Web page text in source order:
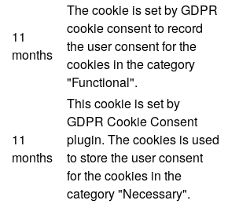
11
months
The cookie is set by GDPR
cookie consent to record
the user consent for the
cookies in the category
"Functional".
11
months
This cookie is set by
GDPR Cookie Consent
plugin. The cookies is used
to store the user consent
for the cookies in the
category "Necessary".